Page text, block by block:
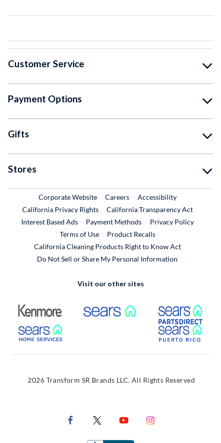
Customer Service
Payment Options
Gifts
Stores
Corporate WebsiteExternal Link
CareersExternal Link
Accessibility
California Privacy Rights
California Transparency Act
Interest Based Ads
Payment Methods
Privacy Policy
Terms of Use
Product RecallsExternal Link
California Cleaning Products Right to Know Act
Do Not Sell or Share My Personal Information
Visit our other sites
External Link External Link
External Link
2026 Transform SR Brands LLC. All Rights Reserved